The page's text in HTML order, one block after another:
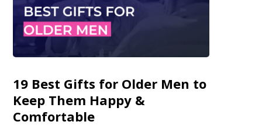
19 Best Gifts for Older Men to
Keep Them Happy &
Comfortable